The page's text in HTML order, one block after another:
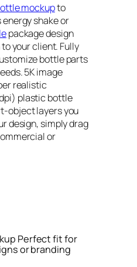
mockupto
shake or
package design
your client. Fully
bottle parts
5K image
realistic
plastic bottle
object layers you
design, simply drag
or
Perfect fit for
or branding